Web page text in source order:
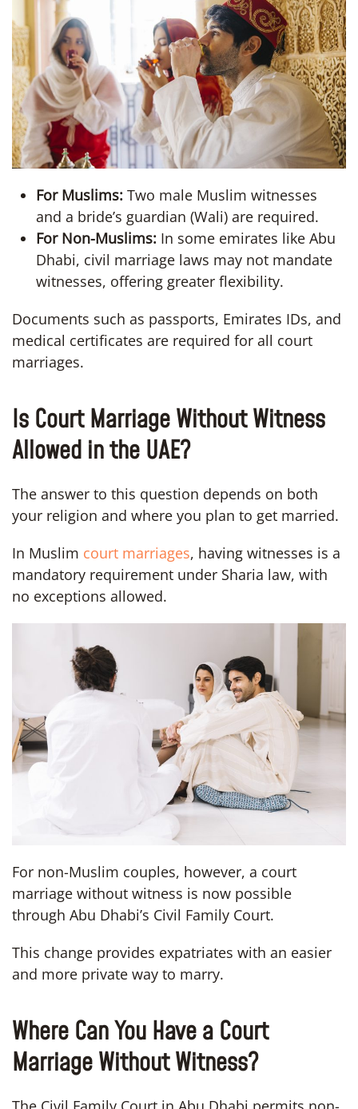
For Muslims: Two male Muslim witnesses
and a bride’s guardian (Wali) are required.
For Non-Muslims: In some emirates like Abu
Dhabi, civil marriage laws may not mandate
witnesses, offering greater flexibility.
Documents such as passports, Emirates IDs, and
medical certificates are required for all court
marriages.
Is Court Marriage Without Witness
Allowed in the UAE?
The answer to this question depends on both
your religion and where you plan to get married.
In Muslim court marriages, having witnesses is a
mandatory requirement under Sharia law, with
no exceptions allowed.
For non-Muslim couples, however, a court
marriage without witness is now possible
through Abu Dhabi’s Civil Family Court.
This change provides expatriates with an easier
and more private way to marry.
Where Can You Have a Court
Marriage Without Witness?